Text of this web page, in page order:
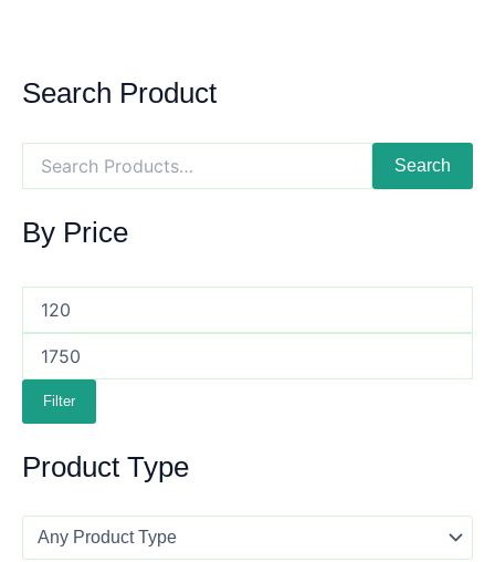
Search Product
Search
By Price
Filter
Product Type